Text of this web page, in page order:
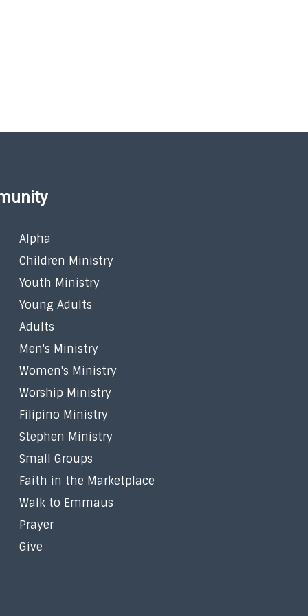
Alpha
Children Ministry
Youth Ministry
Young Adults
Adults
Men's Ministry
Women's Ministry
Worship Ministry
Filipino Ministry
Stephen Ministry
Small Groups
Faith in the Marketplace
Walk to Emmaus
Prayer
Give